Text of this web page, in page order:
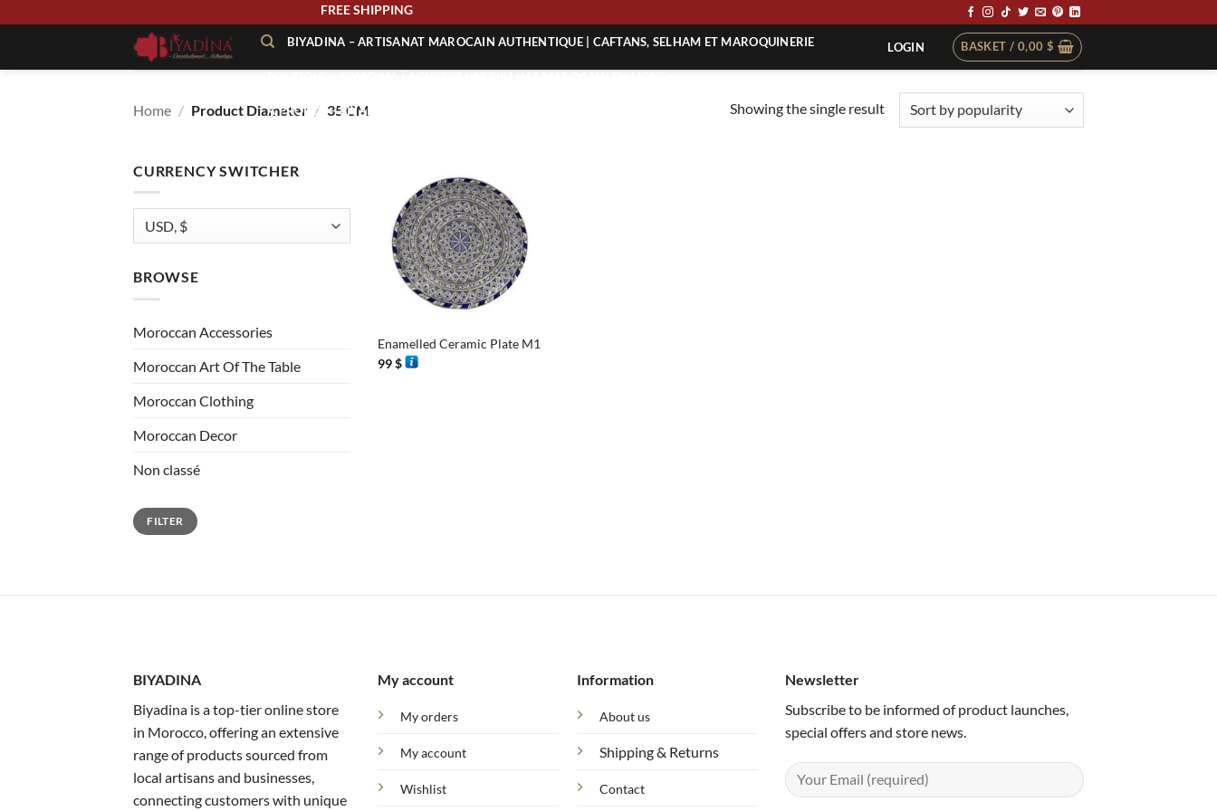
FREE SHIPPING
BIYADINA – ARTISANAT MAROCAIN AUTHENTIQUE | CAFTANS, SELHAM ET MAROQUINERIE
À PROPOS – BIYADINA | ARTISANAT MAROCAIN AUTHENTIQUE
LOGIN BASKET / 0,00 $
Home / Product Diameter / 35 CM Showing the single result
CURRENCY SWITCHER
BROWSE
Moroccan Accessories
Moroccan Art Of The Table
Moroccan Clothing
Moroccan Decor
Non classé
Min
price
Max
priceFILTER
Enamelled Ceramic Plate M1
99$
BIYADINA
Biyadina is a top-tier online store
in Morocco, offering an extensive
range of products sourced from
local artisans and businesses,
connecting customers with unique
My account
My orders
My account
Wishlist
Information
About us
Shipping & Returns
Contact
Newsletter
Subscribe to be informed of product launches,
special offers and store news.